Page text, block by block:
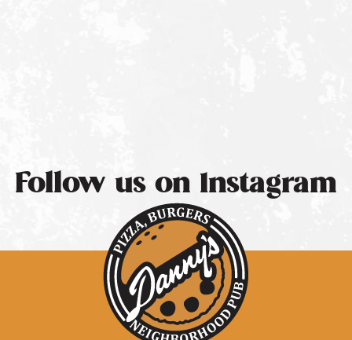
Follow us on Instagram